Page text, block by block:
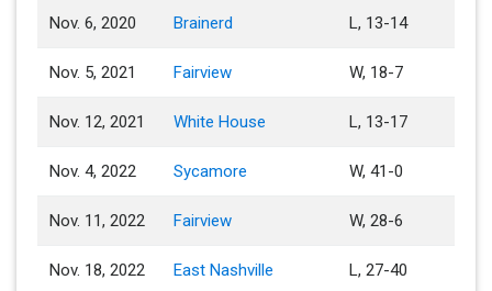
Nov. 6, 2020 Brainerd L, 13-14
Nov. 5, 2021 Fairview W, 18-7
Nov. 12, 2021 White House L, 13-17
Nov. 4, 2022 Sycamore W, 41-0
Nov. 11, 2022 Fairview W, 28-6
Nov. 18, 2022 East Nashville L, 27-40